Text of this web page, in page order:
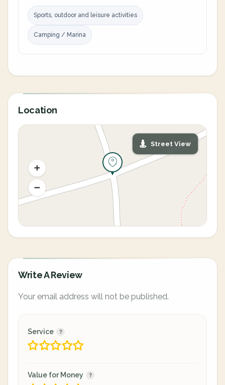
Sports, outdoor and leisure activities
Camping / Marina
Location
Street View
Write A Review
Your email address will not be published.
Service
Value for Money